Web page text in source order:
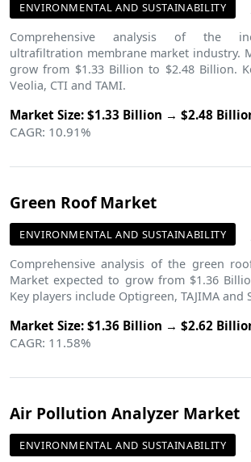
ENVIRONMENTAL AND SUSTAINABILITY
Comprehensive analysis of the
ultrafiltration membrane market industry.
grow from $1.33 Billion to $2.48 Billion.
Veolia, CTI and TAMI.
Market Size: $1.33 Billion → $2.48
CAGR: 10.91%
Green Roof Market
ENVIRONMENTAL AND SUSTAINABILITY
Comprehensive analysis of the green
Market expected to grow from $1.36
Key players include Optigreen, TAJIMA and
Market Size: $1.36 Billion → $2.62
CAGR: 11.58%
Air Pollution Analyzer Market
ENVIRONMENTAL AND SUSTAINABILITY